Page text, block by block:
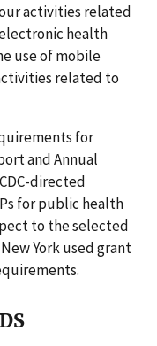
activities related
health
use of mobile
related to
for
and Annual
directed
for public health
to the selected
York used grant